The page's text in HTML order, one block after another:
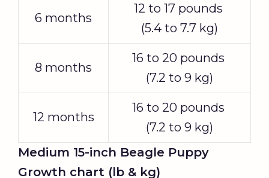
6 months
12 to 17 pounds
(5.4 to 7.7 kg)
8 months
16 to 20 pounds
(7.2 to 9 kg)
12 months
16 to 20 pounds
(7.2 to 9 kg)
Medium 15-inch Beagle Puppy
Growth chart (lb & kg)